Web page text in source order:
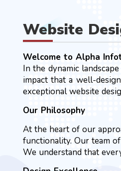
Website
Welcome to Alpha
In the dynamic
impact that a well-
exceptional website
Our Philosophy
At the heart of our
functionality. Our team
We understand that